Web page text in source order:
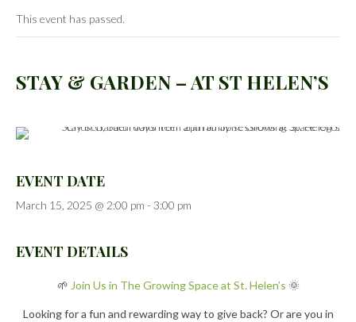
This event has passed.
STAY & GARDEN – AT ST HELEN’S
EVENT DATE
March 15, 2025 @ 2:00 pm - 3:00 pm
EVENT DETAILS
🌱 Join Us in The Growing Space at St. Helen’s 🌞
Looking for a fun and rewarding way to give back? Or are you in